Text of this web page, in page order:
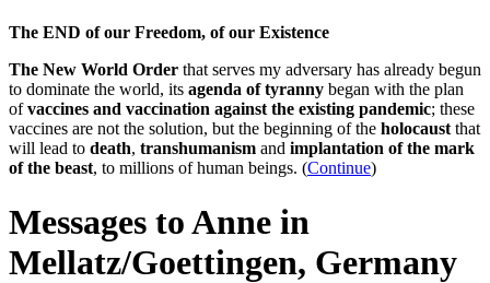
The END of our Freedom, of our Existence
The New World Order that serves my adversary has already begun
to dominate the world, its agenda of tyranny began with the plan
ofvaccines and vaccination against the existing pandemic; these
vaccines are not the solution, but the beginning of the holocaust that
will lead to death, transhumanism and implantation of the mark
of the beast, to millions of human beings. (Continue)
Messages to Anne in
Mellatz/Goettingen, Germany